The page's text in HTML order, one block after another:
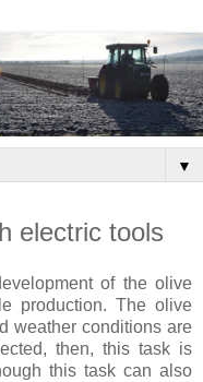
▼
electric tools
of the olive
production. The olive
weather conditions are
then, this task is
this task can also